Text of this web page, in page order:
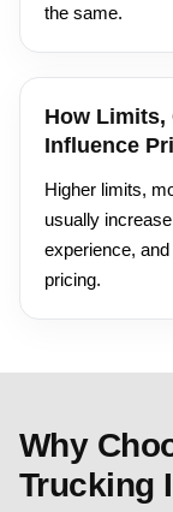
the same.
How Limits,
Influence
Higher limits,
usually
experience,
pricing.
Why
Trucking